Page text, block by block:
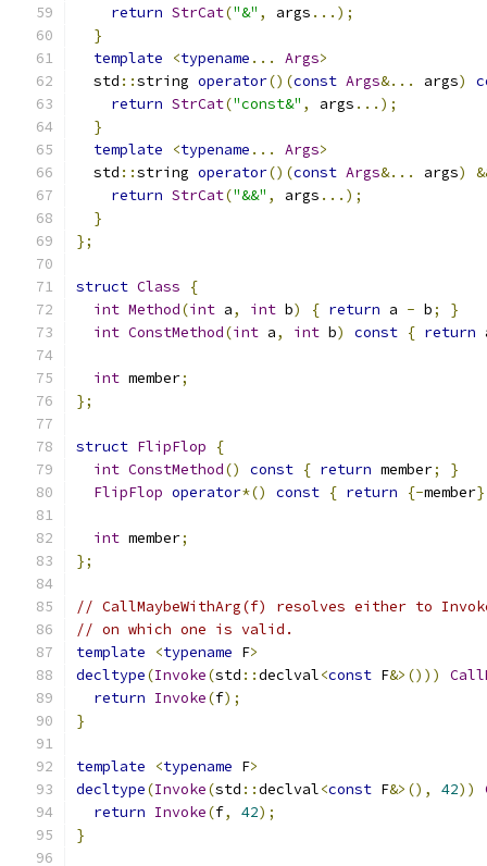
return StrCat("&" , args ...);
}
template
<typename ... Args>
  std
::string operator()(const Args&... args)
return StrCat("const&" , args ...);
}
template
<typename ... Args>
  std
::string operator()(const Args&... args)
return StrCat("&&" , args ...);
}
};
struct Class
{
int Method(int a, int b) { return a - b;
}
int ConstMethod(int a, int b) const { return
int member;
};
struct FlipFlop
{
int ConstMethod() const { return member;
}
FlipFlop operator*() const { return {-member
int member;
};
// CallMaybeWithArg(f) resolves either to
// on which one is valid.
template
<typename F>
decltype(Invoke(std ::declval<const F&>()))
return Invoke(f);
}
template <typename F>
decltype(Invoke(std ::declval<const F&>(), 42))
return Invoke(f, 42);
}